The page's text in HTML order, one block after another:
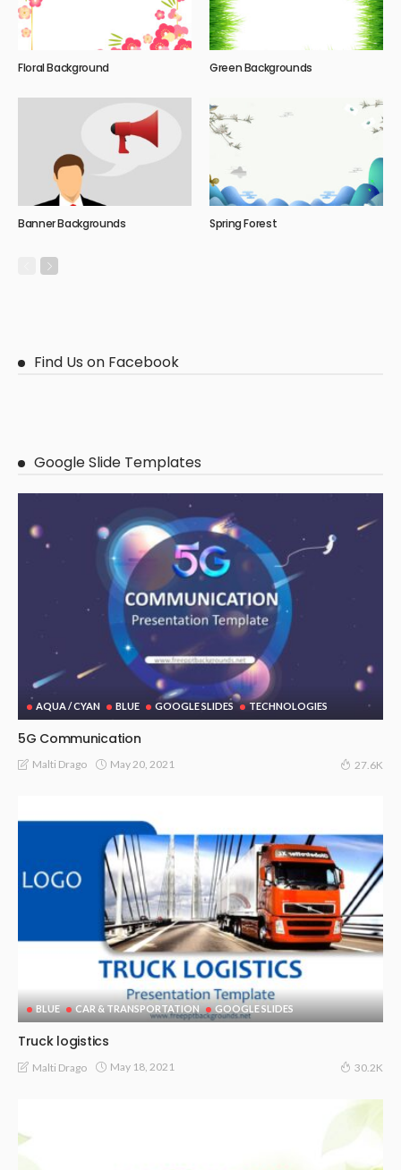
Floral Background Green Backgrounds
Banner Backgrounds Spring Forest
Find Us on Facebook
Google Slide Templates
AQUA / CYAN BLUE GOOGLE SLIDES TECHNOLOGIES
5G Communication
Malti Drago May 20, 2021 27.6K
BLUE CAR & TRANSPORTATION GOOGLE SLIDES
Truck logistics
Malti Drago May 18, 2021 30.2K